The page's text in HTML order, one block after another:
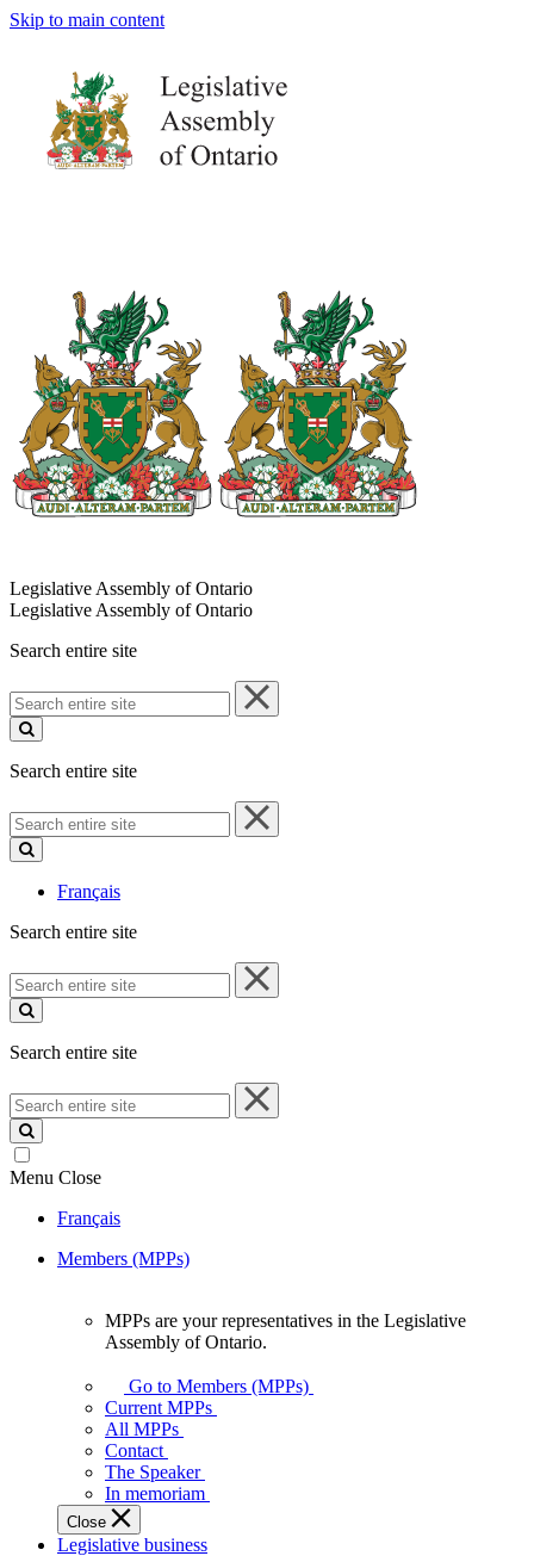
Skip to main content
Legislative Assembly of Ontario
Legislative Assembly of Ontario
Search entire site
Search
entire
site
Search entire site
Search
entire
site
Français
Search entire site
Search
entire
site
Search entire site
Search
entire
site
Menu Close
Français
Members (MPPs)
your
representatives
Legislative
Assembly
of
Ontario.
MPPs are your representatives in the Legislative
Assembly of Ontario.
Go to Members (MPPs)
Current MPPs
All MPPs
Contact
The Speaker
In memoriam
Close
Legislative business